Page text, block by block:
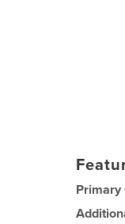
Primary